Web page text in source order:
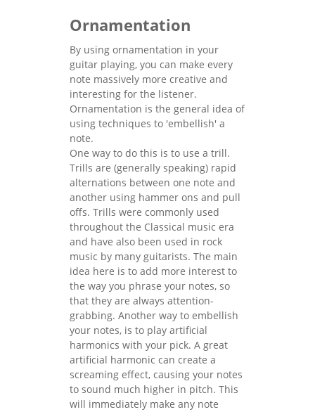
Ornamentation
By using ornamentation in your
guitar playing, you can make every
note massively more creative and
interesting for the listener.
Ornamentation is the general idea of
using techniques to 'embellish' a
note.
One way to do this is to use a trill.
Trills are (generally speaking) rapid
alternations between one note and
another using hammer ons and pull
offs. Trills were commonly used
throughout the Classical music era
and have also been used in rock
music by many guitarists. The main
idea here is to add more interest to
the way you phrase your notes, so
that they are always attention-
grabbing. Another way to embellish
your notes, is to play artificial
harmonics with your pick. A great
artificial harmonic can create a
screaming effect, causing your notes
to sound much higher in pitch. This
will immediately make any note